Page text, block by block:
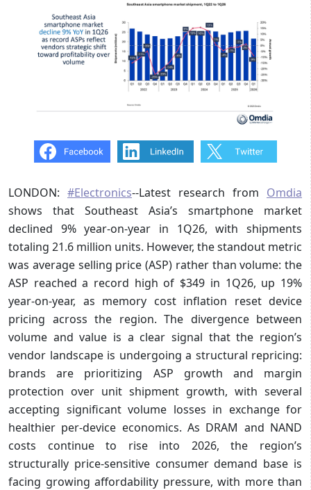
LONDON: #Electronics--Latest research from Omdia
shows that Southeast Asia’s smartphone market
declined 9% year-on-year in 1Q26, with shipments
totaling 21.6 million units. However, the standout metric
was average selling price (ASP) rather than volume: the
ASP reached a record high of $349 in 1Q26, up 19%
year-on-year, as memory cost inflation reset device
pricing across the region. The divergence between
volume and value is a clear signal that the region’s
vendor landscape is undergoing a structural repricing:
brands are prioritizing ASP growth and margin
protection over unit shipment growth, with several
accepting significant volume losses in exchange for
healthier per-device economics. As DRAM and NAND
costs continue to rise into 2026, the region’s
structurally price-sensitive consumer demand base is
facing growing affordability pressure, with more than